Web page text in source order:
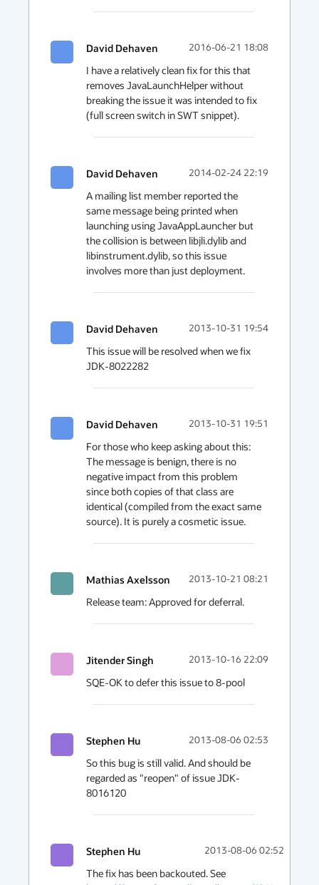
David Dehaven 2016-06-21 18:08
I have a relatively clean fix for this that
removes JavaLaunchHelper without
breaking the issue it was intended to fix
(full screen switch in SWT snippet).
David Dehaven 2014-02-24 22:19
A mailing list member reported the
same message being printed when
launching using JavaAppLauncher but
the collision is between libjli.dylib and
libinstrument.dylib, so this issue
David Dehaven 2013-10-31 19:54
This issue will be resolved when we fix
JDK-8022282
David Dehaven 2013-10-31 19:51
For those who keep asking about this:
The message is benign, there is no
negative impact from this problem
since both copies of that class are
identical (compiled from the exact same
source). It is purely a cosmetic issue.
Mathias Axelsson 2013-10-21 08:21
Release team: Approved for deferral.
Jitender Singh 2013-10-16 22:09
SQE-OK to defer this issue to 8-pool
Stephen Hu 2013-08-06 02:53
So this bug is still valid. And should be
regarded as "reopen" of issue JDK-
8016120
Stephen Hu 2013-08-06 02:52